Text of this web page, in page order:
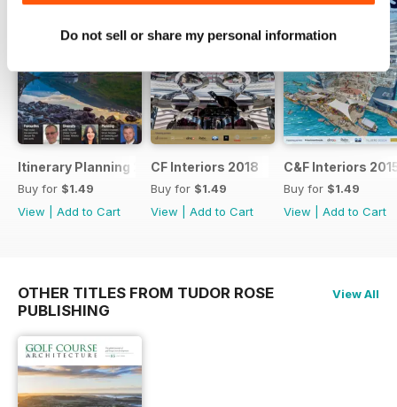
Do not sell or share my personal information
Itinerary Planning 2018
Buy for $1.49
View
Add to Cart
CF Interiors 2018
Buy for $1.49
View
Add to Cart
C&F Interiors
Buy for $1.49
View
Add to Cart
OTHER TITLES FROM TUDOR ROSE
PUBLISHING
View All